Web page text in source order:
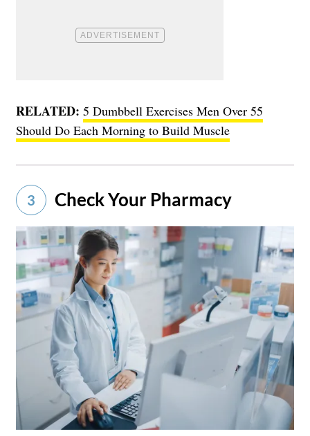
RELATED: 5 Dumbbell Exercises Men Over 55
Should Do Each Morning to Build Muscle
3 Check Your Pharmacy